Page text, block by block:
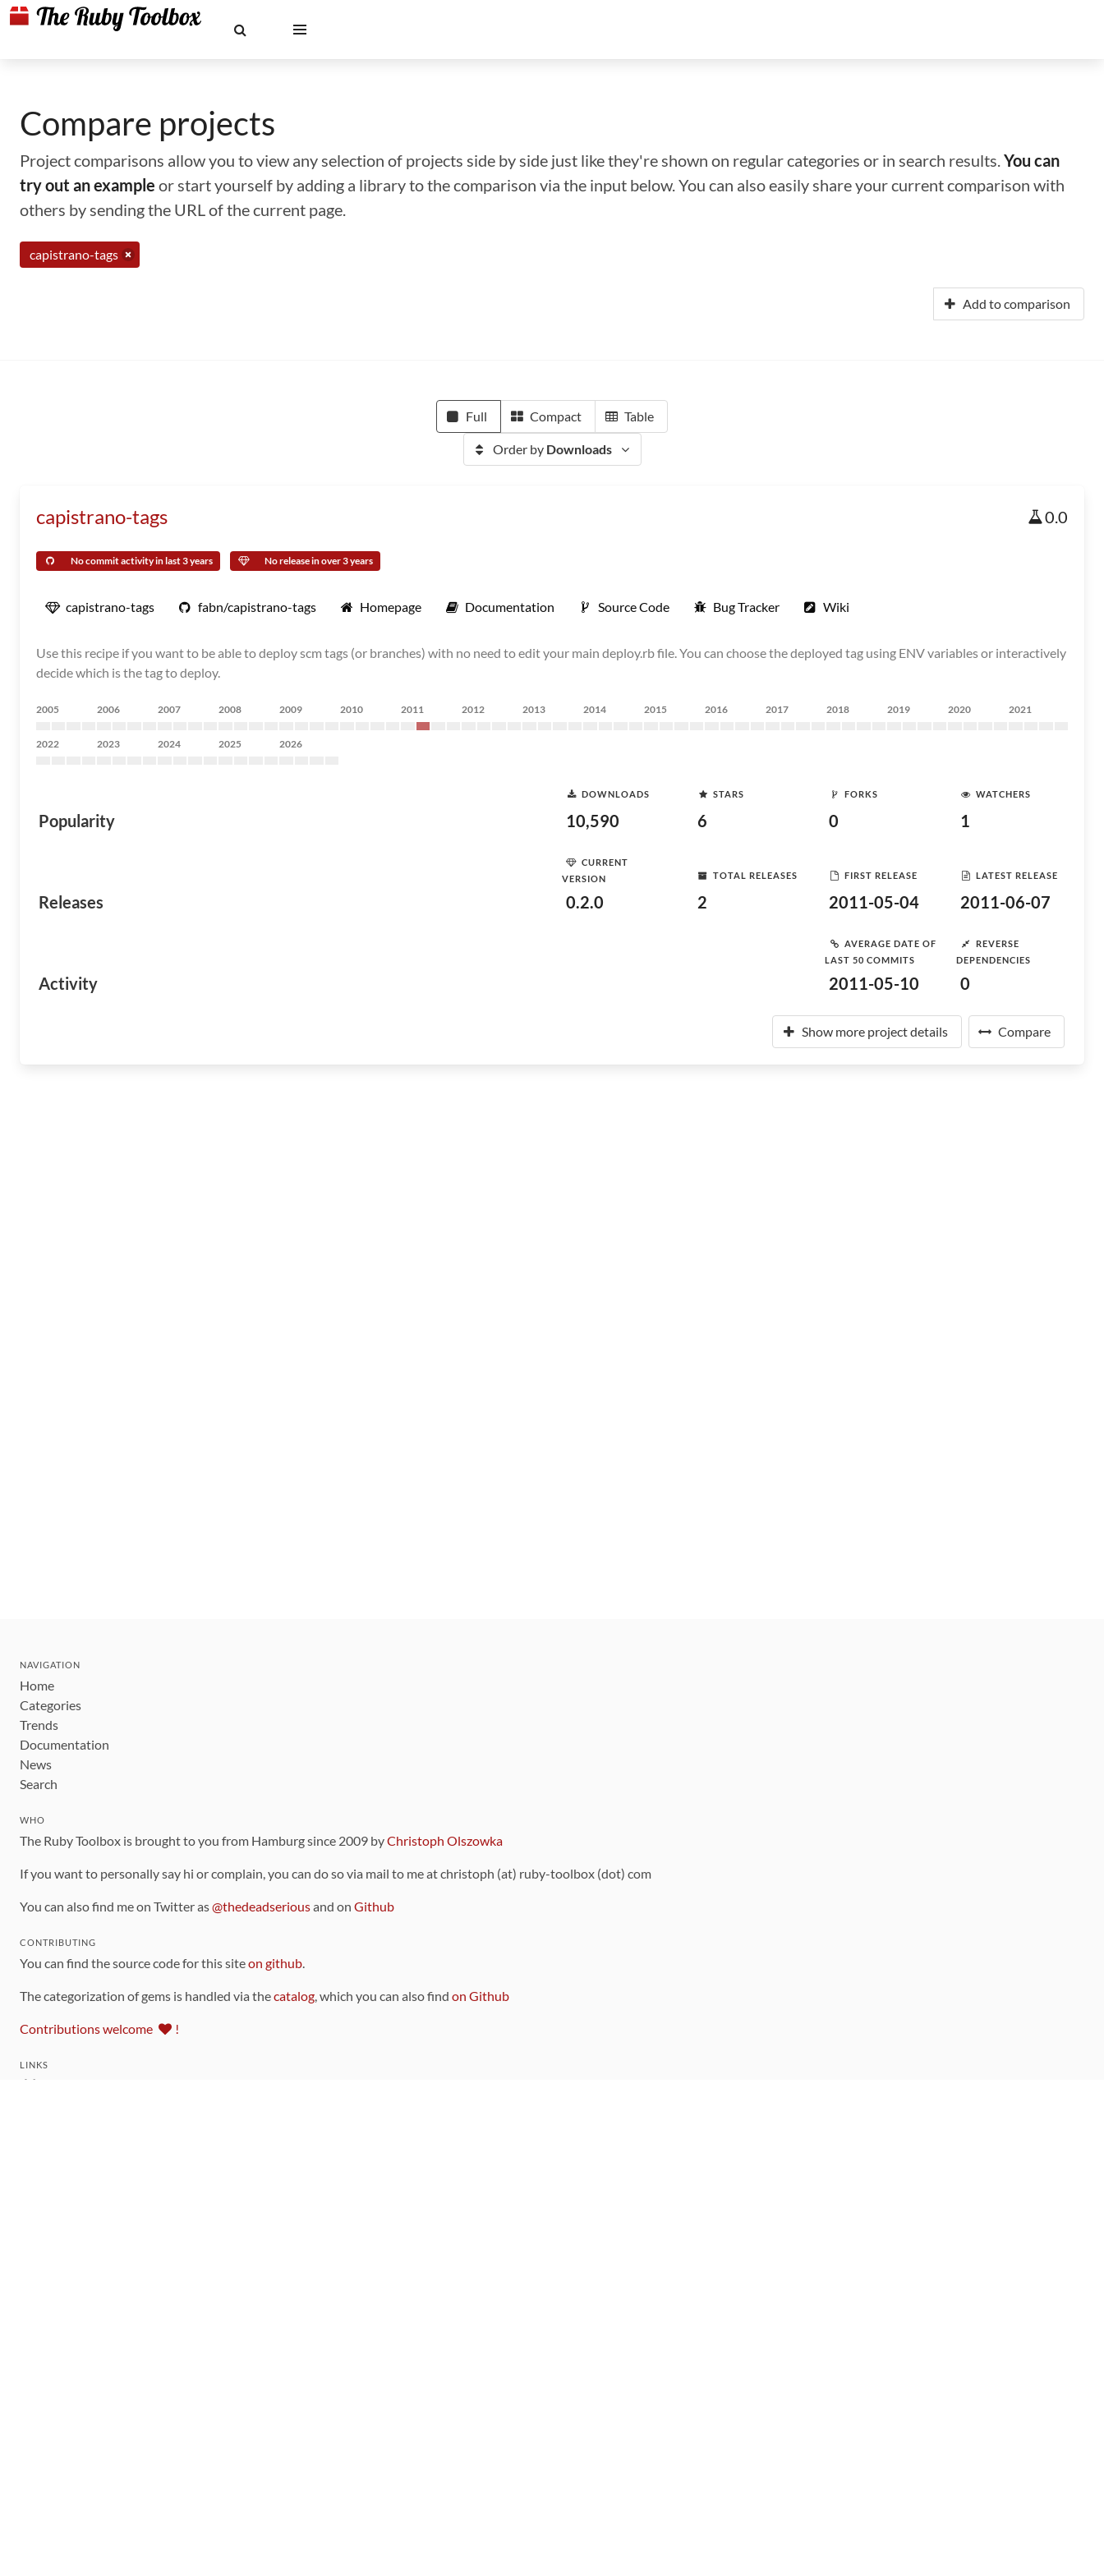
Compare projects
Project comparisons allow you to view any selection of projects side by side just like they're shown on regular categories or in search results.You can
try out an example or start yourself by adding a library to the comparison via the input below. You can also easily share your current comparison with
others by sending the URL of the current page.
capistrano-tags
Add to comparison
Full Compact Table
Order by Downloads
capistrano-tags 0.0
No commit activity in last 3 years No release in over 3 years
capistrano-tags fabn/capistrano-tags Homepage Documentation Source Code Bug Tracker Wiki
Use this recipe if you want to be able to deploy scm tags (or branches) with no need to edit your main deploy.rb file. You can choose the deployed tag using ENV variables or interactively
decide which is the tag to deploy.
2005 2006 2007 2008 2009 2010 2011 2012 2013 2014 2015 2016 2017 2018 2019 2020 2021
2022 2023 2024 2025 2026
Popularity
DOWNLOADS
10,590
STARS
6
FORKS
0
WATCHERS
1
Releases
CURRENT
VERSION
0.2.0
TOTAL RELEASES
2
FIRST RELEASE
2011-05-04
LATEST RELEASE
2011-06-07
Activity
AVERAGE DATE OF
LAST 50 COMMITS
2011-05-10
REVERSE
DEPENDENCIES
0
Show more project details Compare
NAVIGATION
Home
Categories
Trends
Documentation
News
Search
WHO
The Ruby Toolbox is brought to you from Hamburg since 2009 byChristoph Olszowka
If you want to personally say hi or complain, you can do so via mail to me at christoph (at) ruby-toolbox (dot) com
You can also find me on Twitter as@thedeadseriousand on Github
CONTRIBUTING
You can find the source code for this siteon github.
The categorization of gems is handled via thecatalog, which you can also find on Github
Contributions welcome !
LINKS